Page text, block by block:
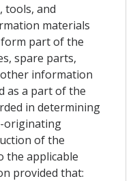
tools, and
materials
part of the
spare parts,
information
as a part of the
in determining
originating
of the
the applicable
provided that: